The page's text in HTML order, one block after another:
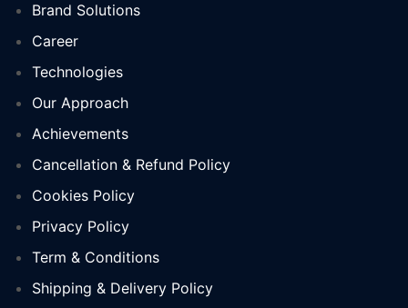
Brand Solutions
Career
Technologies
Our Approach
Achievements
Cancellation & Refund Policy
Cookies Policy
Privacy Policy
Term & Conditions
Shipping & Delivery Policy